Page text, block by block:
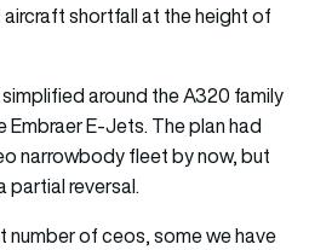
shortfall at the height of
around the A320 family
Embraer E-Jets. The plan had
narrowbody fleet by now, but
partial reversal.
number of ceos, some we have